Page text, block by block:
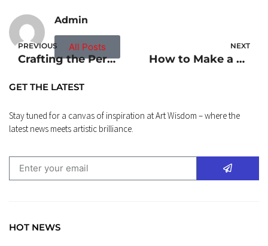
Admin
All Posts
PREVIOUS
Crafting the Perfect Corn Dog Recipe
NEXT
How to Make a Roux Recipe: Mastering the Basics
GET THE LATEST
Stay tuned for a canvas of inspiration at Art Wisdom – where the
latest news meets artistic brilliance.
HOT NEWS